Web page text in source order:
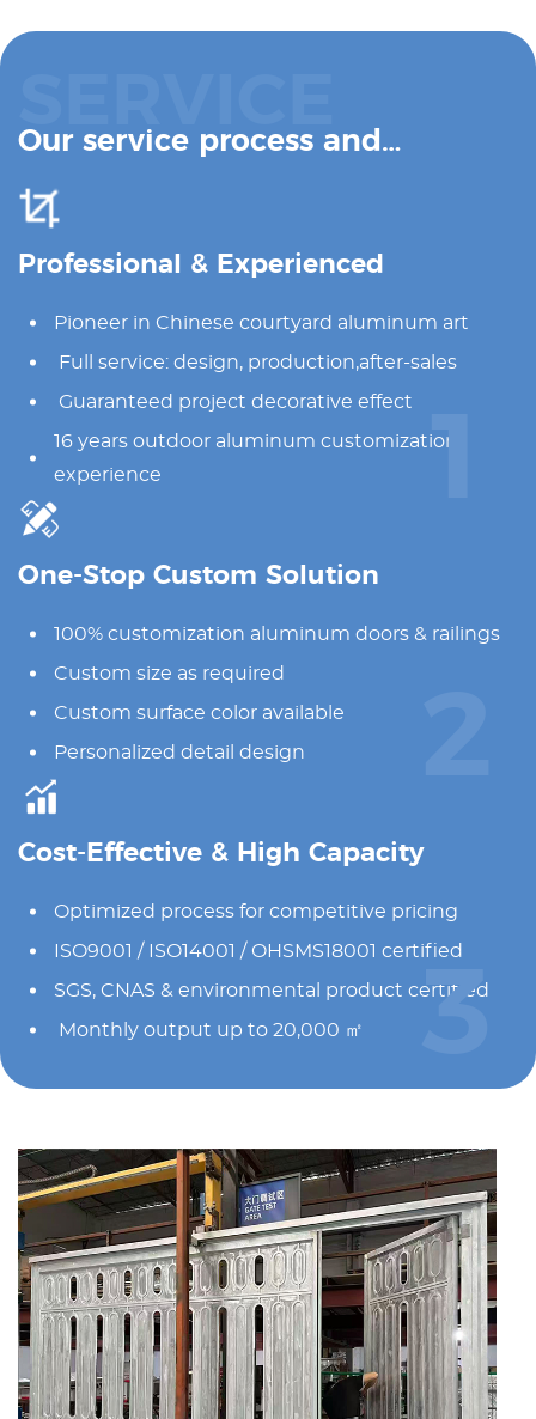
Our service process and
advantages
1
Professional & Experienced
Pioneer in Chinese courtyard aluminum art
Full service: design, production,after-sales
Guaranteed project decorative effect
16 years outdoor aluminum customization
experience
One-Stop Custom Solution
100% customization aluminum doors & railings
Custom size as required
Custom surface color available
Personalized detail design
3
Cost-Effective & High Capacity
Optimized process for competitive pricing
ISO9001 / ISO14001 / OHSMS18001 certified
SGS, CNAS & environmental product certified
Monthly output up to 20,000 ㎡